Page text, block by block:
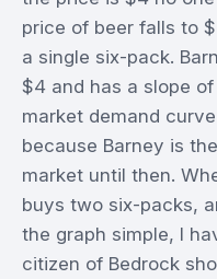
price of beer falls to
a single six-pack.
$4 and has a slope
market demand
because Barney is
market until then.
buys two six-packs,
the graph simple, I
citizen of Bedrock